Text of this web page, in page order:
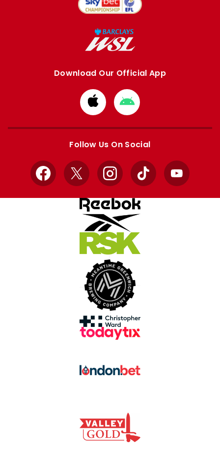
Download Our Official App
Download
from
Apple
Download
from
Google
Follow Us On Social
Facebook
X InstagramTikTok YouTube